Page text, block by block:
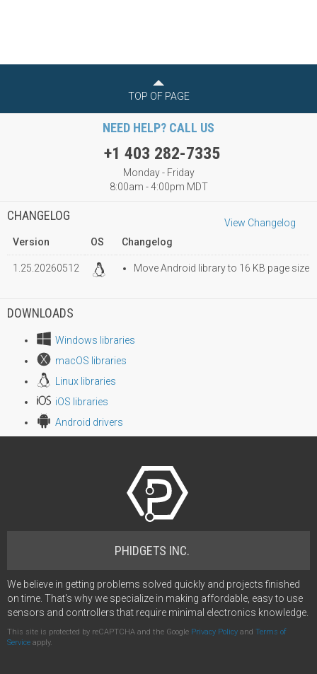
TOP OF PAGE
NEED HELP? CALL US
+1 403 282-7335
Monday - Friday
8:00am - 4:00pm MDT
CHANGELOG
View Changelog
Version
OS Changelog
1.25.20260512 Move Android library to 16 KB page size
DOWNLOADS
Windows libraries
macOS libraries
Linux libraries
iOS libraries
Android drivers
PHIDGETS INC.
We believe in getting problems solved quickly and projects finished
on time. That's why we specialize in making affordable, easy to use
sensors and controllers that require minimal electronics knowledge.
This site is protected by reCAPTCHA and the Google Privacy Policy and Terms of
Service apply.